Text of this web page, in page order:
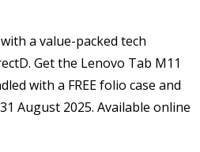
a value-packed tech
Get the Lenovo Tab M11
with a FREE folio case and
August 2025. Available online